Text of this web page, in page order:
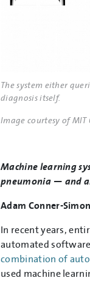
The system either
diagnosis itself.
Image courtesy of MIT
Machine learning
pneumonia — and
Adam Conner-
In recent years,
automated
combination of
used machine